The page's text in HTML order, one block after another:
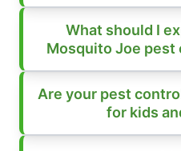
What should I
Mosquito Joe pest
Are your pest
for kids